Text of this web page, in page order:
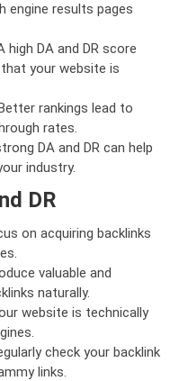
engine results pages
high DA and DR score
your website is
rankings lead to
rates.
DA and DR can help
industry.
DR
on acquiring backlinks
valuable and
naturally.
website is technically
check your backlink
links.